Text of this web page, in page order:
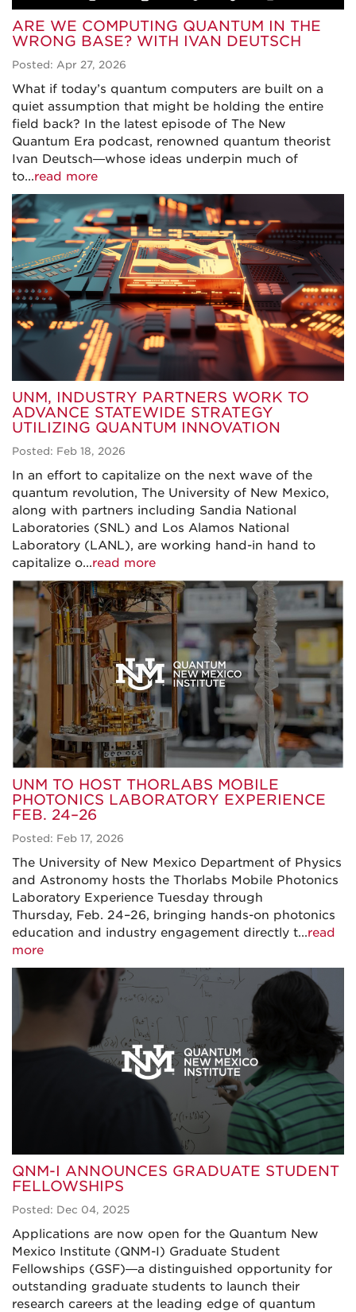
ARE WE COMPUTING QUANTUM IN THE
WRONG BASE? WITH IVAN DEUTSCH
Posted: Apr 27, 2026
What if today’s quantum computers are built on a
quiet assumption that might be holding the entire
field back? In the latest episode of The New
Quantum Era podcast, renowned quantum theorist
Ivan Deutsch—whose ideas underpin much of
to...read more
UNM, INDUSTRY PARTNERS WORK TO
ADVANCE STATEWIDE STRATEGY
UTILIZING QUANTUM INNOVATION
Posted: Feb 18, 2026
In an effort to capitalize on the next wave of the
quantum revolution, The University of New Mexico,
along with partners including Sandia National
Laboratories (SNL) and Los Alamos National
Laboratory (LANL), are working hand-in hand to
capitalize o...read more
UNM TO HOST THORLABS MOBILE
PHOTONICS LABORATORY EXPERIENCE
FEB. 24–26
Posted: Feb 17, 2026
The University of New Mexico Department of Physics
and Astronomy hosts the Thorlabs Mobile Photonics
Laboratory Experience Tuesday through
Thursday, Feb. 24–26, bringing hands-on photonics
education and industry engagement directly t...read
more
QNM-I ANNOUNCES GRADUATE STUDENT
FELLOWSHIPS
Posted: Dec 04, 2025
Applications are now open for the Quantum New
Mexico Institute (QNM-I) Graduate Student
Fellowships (GSF)—a distinguished opportunity for
outstanding graduate students to launch their
research careers at the leading edge of quantum